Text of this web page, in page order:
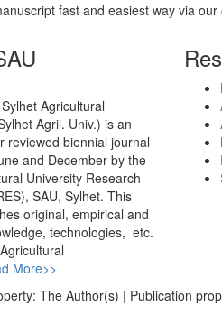
fast and easiest way via
Agricultural
Agril. Univ.) is an
reviewed biennial journal
and December by the
University Research
SAU, Sylhet. This
original, empirical and
technologies, etc.
More>>
The Author(s) | Publication